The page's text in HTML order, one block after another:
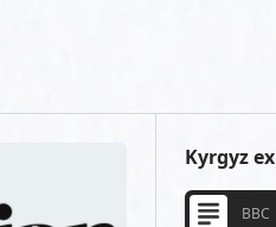
Kyrgyz
BBC